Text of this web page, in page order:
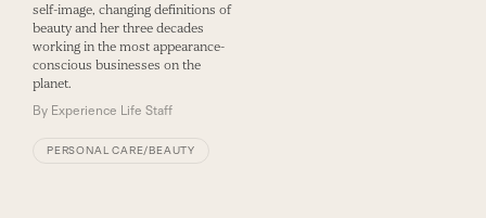
self-image, changing definitions of
beauty and her three decades
working in the most appearance-
conscious businesses on the
planet.
By Experience Life Staff
PERSONAL CARE/BEAUTY